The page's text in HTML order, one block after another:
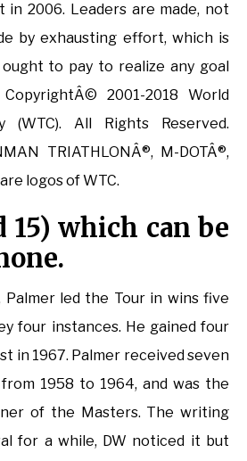
2006. Leaders are made, not
by exhausting effort, which is
to pay to realize any goal
2001-2018 World
(WTC). All Rights Reserved.
TRIATHLONÂ®, M-DOTÂ®,
logos of WTC.
15) which can be
Palmer led the Tour in wins five
four instances. He gained four
in 1967. Palmer received seven
1958 to 1964, and was the
of the Masters. The writing
for a while, DW noticed it but